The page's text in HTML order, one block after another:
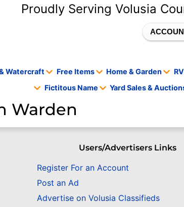
Proudly Serving Volusia
Watercraft Free Items Home & Garden
Fictitous Name
Yard Sales &
Warden
Users/Advertisers Links
Register For an Account
Post an Ad
Advertise on Volusia Classifieds